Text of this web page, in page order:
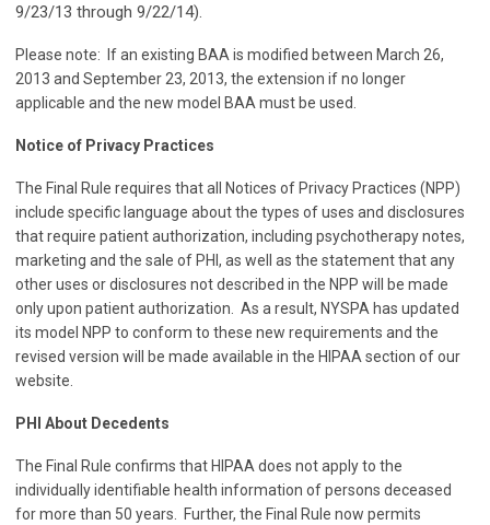
9/23/13 through 9/22/14).
Please note: If an existing BAA is modified between March 26,
2013 and September 23, 2013, the extension if no longer
applicable and the new model BAA must be used.
Notice of Privacy Practices
The Final Rule requires that all Notices of Privacy Practices (NPP)
include specific language about the types of uses and disclosures
that require patient authorization, including psychotherapy notes,
marketing and the sale of PHI, as well as the statement that any
other uses or disclosures not described in the NPP will be made
only upon patient authorization. As a result, NYSPA has updated
its model NPP to conform to these new requirements and the
revised version will be made available in the HIPAA section of our
website.
PHI About Decedents
The Final Rule confirms that HIPAA does not apply to the
individually identifiable health information of persons deceased
for more than 50 years. Further, the Final Rule now permits